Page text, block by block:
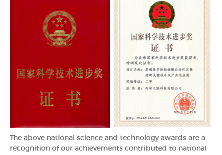
The above national science and technology awards are a
recognition of our achievements contributed to national